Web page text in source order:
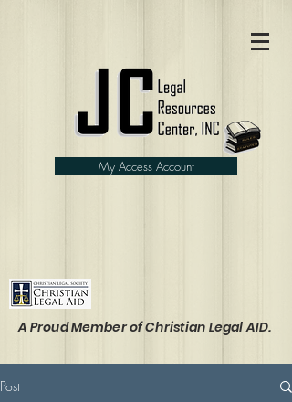
My Access Account
A Proud Member of Christian Legal AID.
Post